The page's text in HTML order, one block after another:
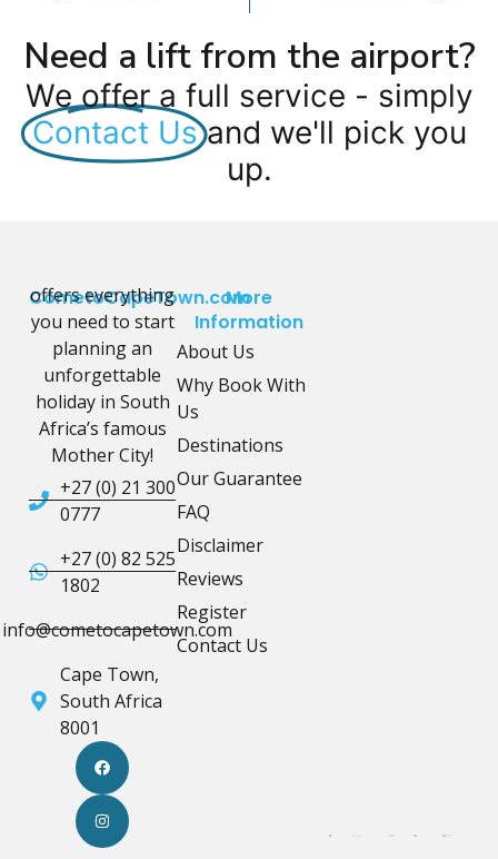
Need a lift from the airport?
We offer a full service - simply
Contact Us and we'll pick you
up.
CometoCapeTown.com
offers everything
you need to start
planning an
unforgettable
holiday in South
Africa’s famous
Mother City!
+27 (0) 21 300
0777
+27 (0) 82 525
1802
info@cometocapetown.com
Cape Town,
South Africa
8001
More
Information
About Us
Why Book With
Us
Destinations
Our Guarantee
FAQ
Disclaimer
Reviews
Register
Contact Us